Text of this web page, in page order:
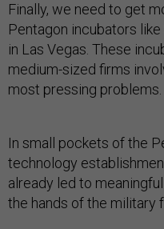
Finally, we need to get
Pentagon incubators like
in Las Vegas. These
medium-sized firms
most pressing problems.
In small pockets of the
technology
already led to
the hands of the military